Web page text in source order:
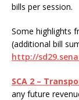
bills per session.
Some highlights
(additional bill
http://
SCA 2 –
any future